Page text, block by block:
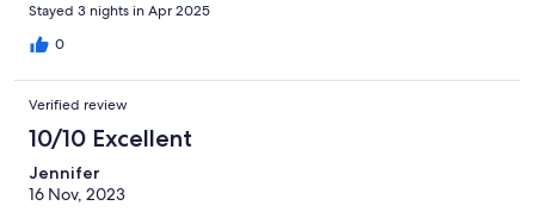
Stayed 3 nights in Apr 2025
0
Verified review
10/10 Excellent
Jennifer
16 Nov, 2023